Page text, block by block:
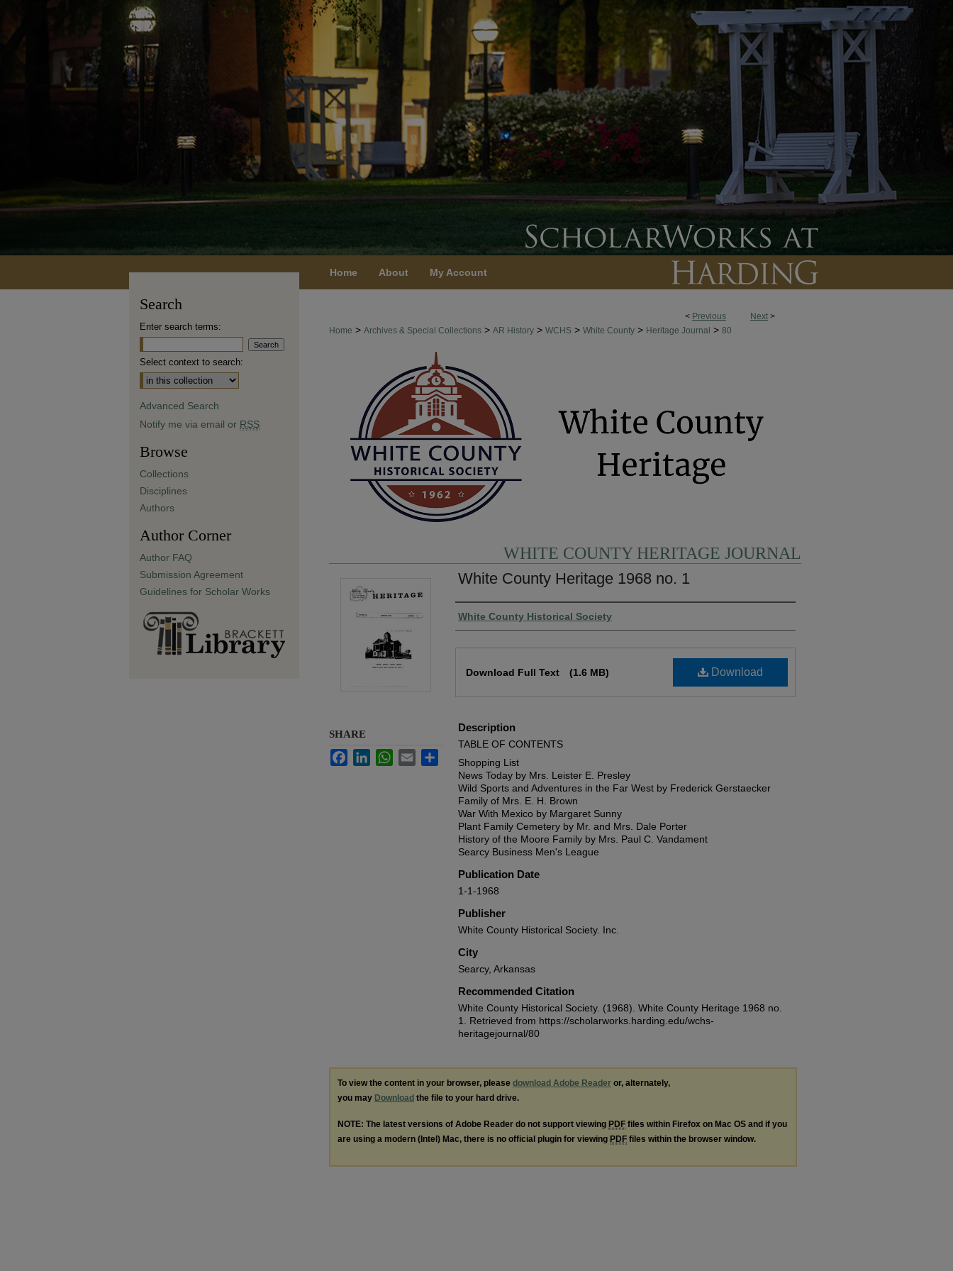
Home About My Account
< Previous Next >
Home > Archives & Special Collections > AR History > WCHS > White County > Heritage Journal > 80
WHITE COUNTY HERITAGE JOURNAL
White County Heritage 1968 no. 1
Authors
White County Historical Society
Download
Download Full Text (1.6 MB)
Description
TABLE OF CONTENTS
Shopping List
News Today by Mrs. Leister E. Presley
Wild Sports and Adventures in the Far West by Frederick Gerstaecker
Family of Mrs. E. H. Brown
War With Mexico by Margaret Sunny
Plant Family Cemetery by Mr. and Mrs. Dale Porter
History of the Moore Family by Mrs. Paul C. Vandament
Searcy Business Men's League
Publication Date
1-1-1968
Publisher
White County Historical Society. Inc.
City
Searcy, Arkansas
Recommended Citation
White County Historical Society. (1968). White County Heritage 1968 no.
1. Retrieved from https://scholarworks.harding.edu/wchs-
heritagejournal/80
SHARE
FacebookLinkedInWhatsApp
Email
To view the content in your browser, please download Adobe Reader or, alternately,
you may Download the file to your hard drive.
NOTE: The latest versions of Adobe Reader do not support viewing PDF files within Firefox on Mac OS and if you
are using a modern (Intel) Mac, there is no official plugin for viewing PDF files within the browser window.
Search
Enter search terms:
Select context to search:
Advanced Search
Notify me via email or RSS
Browse
Collections
Disciplines
Authors
Author Corner
Author FAQ
Submission Agreement
Guidelines for Scholar Works